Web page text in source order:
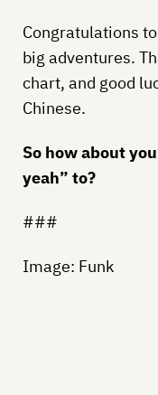
Congratulations
big adventures.
chart, and good
Chinese.
So how about
yeah” to?
###
Image: Funk